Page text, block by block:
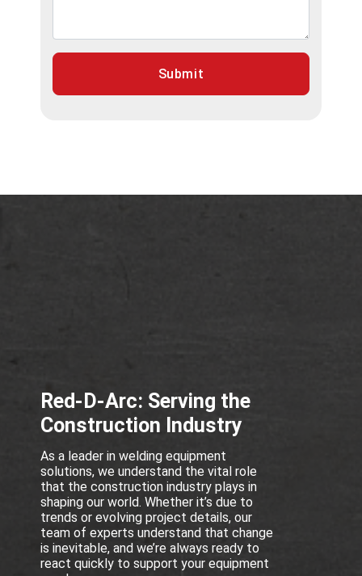
Submit
Red-D-Arc: Serving the
Construction Industry
As a leader in welding equipment
solutions, we understand the vital role
that the construction industry plays in
shaping our world. Whether it’s due to
trends or evolving project details, our
team of experts understand that change
is inevitable, and we’re always ready to
react quickly to support your equipment